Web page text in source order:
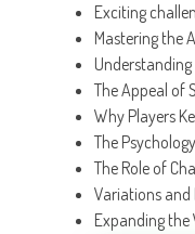
Exciting
Mastering the
The Appeal of
Why Players
The
The Role of
Variations and
Expanding the